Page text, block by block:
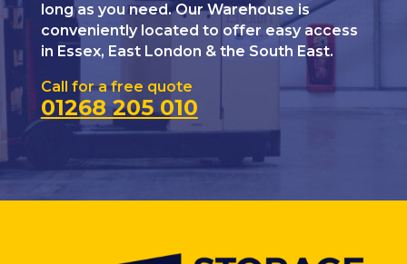
long as you need. Our Warehouse is
conveniently located to offer easy access
in Essex, East London & the South East.
Call for a free quote
01268 205 010